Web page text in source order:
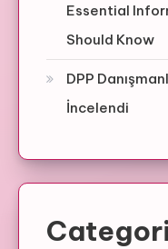
Essential
Should Know
DPP
İncelendi